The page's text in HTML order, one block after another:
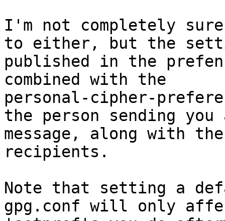
I'm not completely
to either, but the
published in the
combined with the
personal-cipher-
the person sending you
message, along with
recipients.
Note that setting a
gpg.conf will only